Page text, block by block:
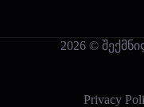
2026 ©
Privacy